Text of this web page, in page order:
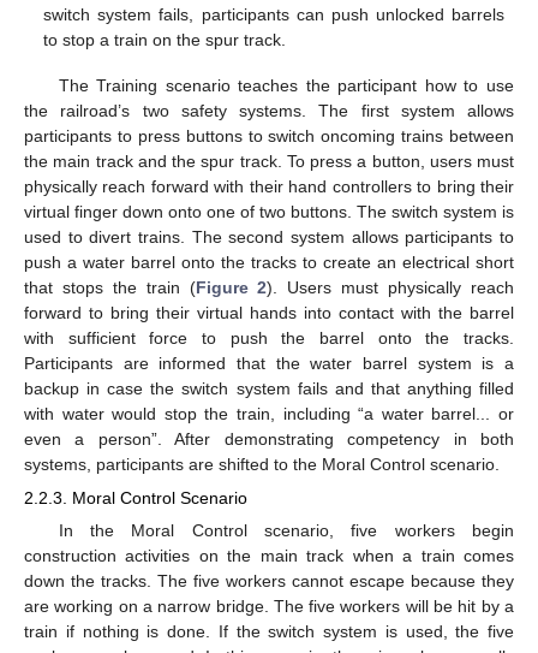
switch system fails, participants can push unlocked barrels
to stop a train on the spur track.
The Training scenario teaches the participant how to use
the railroad’s two safety systems. The first system allows
participants to press buttons to switch oncoming trains between
the main track and the spur track. To press a button, users must
physically reach forward with their hand controllers to bring their
virtual finger down onto one of two buttons. The switch system is
used to divert trains. The second system allows participants to
push a water barrel onto the tracks to create an electrical short
that stops the train (Figure 2). Users must physically reach
forward to bring their virtual hands into contact with the barrel
with sufficient force to push the barrel onto the tracks.
Participants are informed that the water barrel system is a
backup in case the switch system fails and that anything filled
with water would stop the train, including “a water barrel... or
even a person”. After demonstrating competency in both
systems, participants are shifted to the Moral Control scenario.
2.2.3. Moral Control Scenario
In the Moral Control scenario, five workers begin
construction activities on the main track when a train comes
down the tracks. The five workers cannot escape because they
are working on a narrow bridge. The five workers will be hit by a
train if nothing is done. If the switch system is used, the five